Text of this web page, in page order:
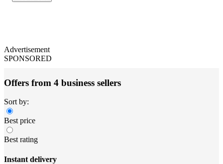
Advertisement
SPONSORED
Offers from 4 business sellers
Sort by:
Best price
Best rating
Instant delivery